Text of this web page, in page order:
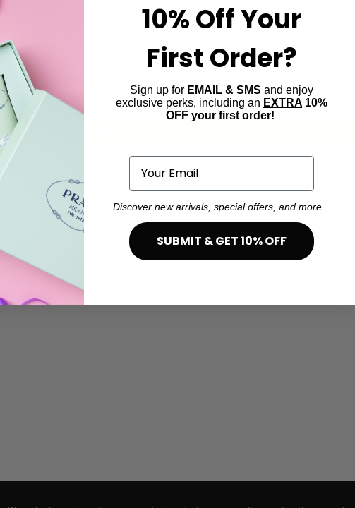
the selection.
10% OffYour
First Order?
Sign up for EMAIL & SMS and enjoy
exclusive perks, including an EXTRA 10%
OFF your first order!
Email
Discover new arrivals, special offers, and more...
SUBMIT & GET 10% OFF